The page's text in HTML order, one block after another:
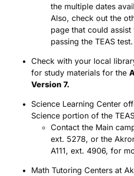
the multiple dates
Also, check out the
page that could
passing the TEAS test.
Check with your local
for study materials for the
Version 7.
Science Learning Center
Science portion of the
Contact the Main
ext. 5278, or the
A111, ext. 4906, for
Math Tutoring Centers at